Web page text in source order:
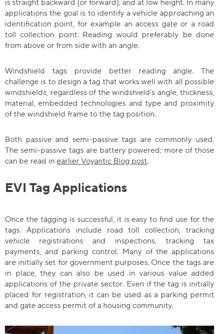
is straight backward (or forward), and at low height. In many
applications the goal is to identify a vehicle approaching an
identification point, for example an access gate or a road
toll collection point. Reading would preferably be done
from above or from side with an angle.
Windshield tags provide better reading angle. The
challenge is to design a tag that works well with all possible
windshields, regardless of the windshield’s angle, thickness,
material, embedded technologies and type and proximity
of the windshield frame to the tag position.
Both passive and semi-passive tags are commonly used.
The semi-passive tags are battery powered; more of those
can be read in earlier Voyantic Blog post.
EVI Tag Applications
Once the tagging is successful, it is easy to find use for the
tags. Applications include road toll collection, tracking
vehicle registrations and inspections, tracking tax
payments, and parking control. Many of the applications
are initially set for government purposes. Once the tags are
in place, they can also be used in various value added
applications of the private sector. Even if the tag is initially
placed for registration, it can be used as a parking permit
and gate access permit of a housing community.